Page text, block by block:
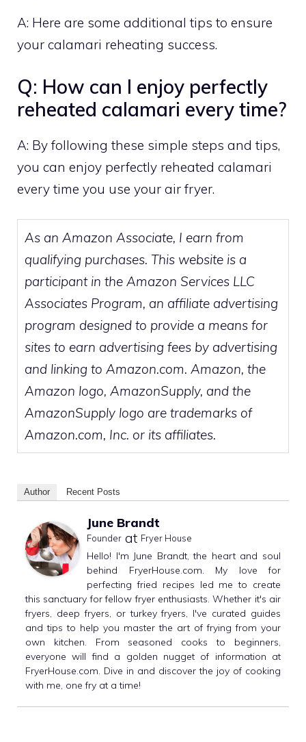
A: Here are some additional tips to ensure
your calamari reheating success.
Q: How can I enjoy perfectly
reheated calamari every time?
A: By following these simple steps and tips,
you can enjoy perfectly reheated calamari
every time you use your air fryer.
As an Amazon Associate, I earn from
qualifying purchases. This website is a
participant in the Amazon Services LLC
Associates Program, an affiliate advertising
program designed to provide a means for
sites to earn advertising fees by advertising
and linking to Amazon.com. Amazon, the
Amazon logo, AmazonSupply, and the
AmazonSupply logo are trademarks of
Amazon.com, Inc. or its affiliates.
Author Recent Posts
June Brandt
Founder at Fryer House
Hello! I'm June Brandt, the heart and soul
behind FryerHouse.com. My love for
perfecting fried recipes led me to create
this sanctuary for fellow fryer enthusiasts. Whether it's air
fryers, deep fryers, or turkey fryers, I've curated guides
and tips to help you master the art of frying from your
own kitchen. From seasoned cooks to beginners,
everyone will find a golden nugget of information at
FryerHouse.com. Dive in and discover the joy of cooking
with me, one fry at a time!